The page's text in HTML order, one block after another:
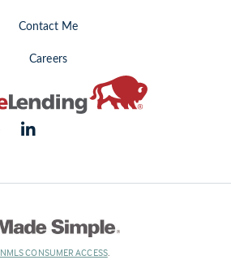
Contact Me
Careers
NMLS CONSUMER ACCESS(Link
.